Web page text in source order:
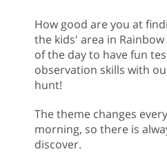
How good are you at
the kids' area in
of the day to have fun
observation skills with
hunt!
The theme changes
morning, so there is
discover.